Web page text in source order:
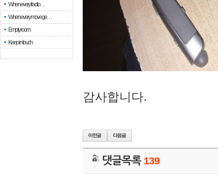
When every fractio…
When every move ge…
Empty room
Keep in touch
감사합니다.
댓글목록 139